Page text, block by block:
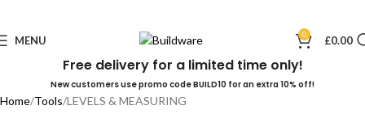
MENU 0 £0.00
Free delivery for a limited time only!
New customers use promo code BUILD10 for an extra 10% off!
Home Tools LEVELS & MEASURING